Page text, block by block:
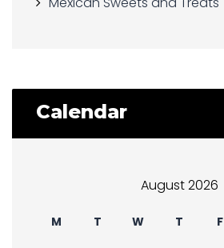
Calendar
August 2026
M T W T F